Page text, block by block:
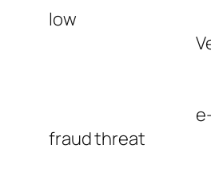
low
fraud threat